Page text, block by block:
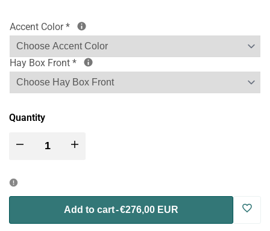
Accent Color*
Hay Box Front *
Quantity
Decrease Increase
Add to cart-€276,00 EUR Log